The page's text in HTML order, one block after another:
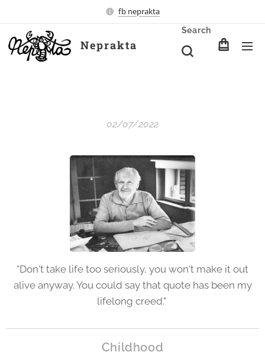
fb neprakta
Neprakta
Search
02/07/2022
"Don't take life too seriously, you won't make it out
alive anyway. You could say that quote has been my
lifelong creed."
Childhood